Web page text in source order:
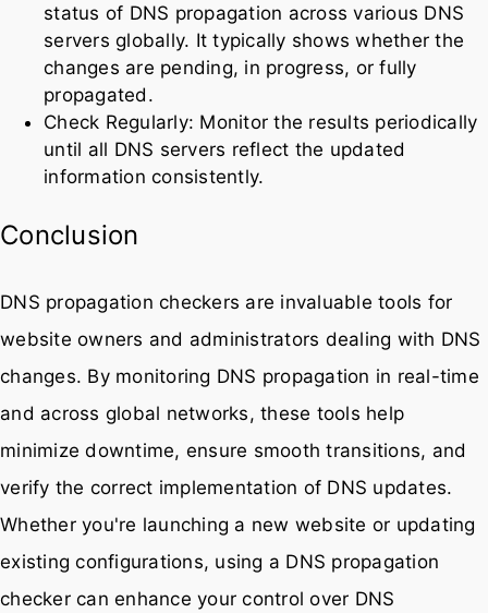
status of DNS propagation across various DNS
servers globally. It typically shows whether the
changes are pending, in progress, or fully
propagated.
Check Regularly: Monitor the results periodically
until all DNS servers reflect the updated
information consistently.
Conclusion
DNS propagation checkers are invaluable tools for
website owners and administrators dealing with DNS
changes. By monitoring DNS propagation in real-time
and across global networks, these tools help
minimize downtime, ensure smooth transitions, and
verify the correct implementation of DNS updates.
Whether you're launching a new website or updating
existing configurations, using a DNS propagation
checker can enhance your control over DNS